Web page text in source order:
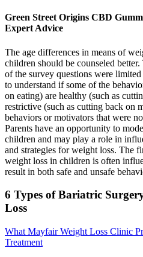
Green Street Origins CBD
Expert Advice
The age differences in means of
children should be counseled
of the survey questions were
to understand if some of the
on eating) are healthy (such as
restrictive (such as cutting back on
behaviors or motivators that were
Parents have an opportunity to
children and may play a role in
and strategies for weight loss. The
weight loss in children is often
result in both safe and unsafe
6 Types of Bariatric
Loss
What Mayfair Weight Loss Clinic
Treatment